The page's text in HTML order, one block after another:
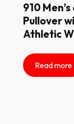
910
Pullover
Athletic
Read more